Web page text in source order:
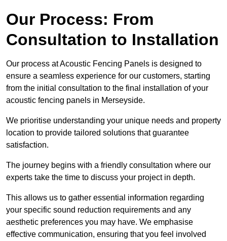
Our Process: From
Consultation to Installation
Our process at Acoustic Fencing Panels is designed to
ensure a seamless experience for our customers, starting
from the initial consultation to the final installation of your
acoustic fencing panels in Merseyside.
We prioritise understanding your unique needs and property
location to provide tailored solutions that guarantee
satisfaction.
The journey begins with a friendly consultation where our
experts take the time to discuss your project in depth.
This allows us to gather essential information regarding
your specific sound reduction requirements and any
aesthetic preferences you may have. We emphasise
effective communication, ensuring that you feel involved